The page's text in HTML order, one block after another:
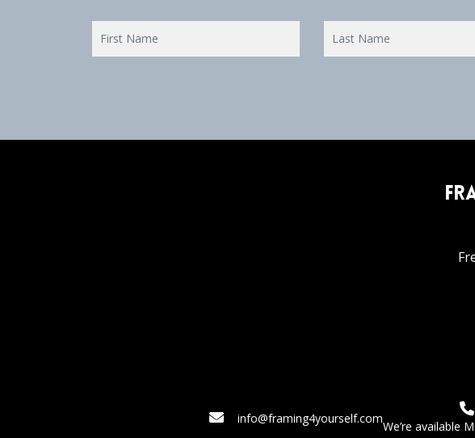
info@framing4yourself.com
We’re available